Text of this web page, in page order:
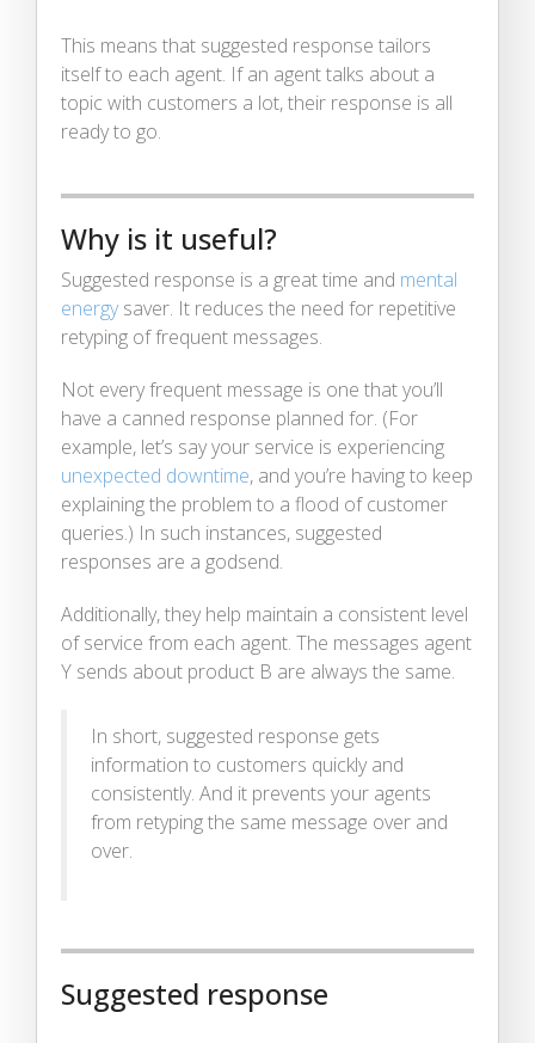
This means that suggested response tailors
itself to each agent. If an agent talks about a
topic with customers a lot, their response is all
ready to go.
Why is it useful?
Suggested response is a great time and mental
energysaver. It reduces the need for repetitive
retyping of frequent messages.
Not every frequent message is one that you’ll
have a canned response planned for. (For
example, let’s say your service is experiencing
unexpected downtime, and you’re having to keep
explaining the problem to a flood of customer
queries.) In such instances, suggested
responses are a godsend.
Additionally, they help maintain a consistent level
of service from each agent. The messages agent
Y sends about product B are always the same.
In short, suggested response gets
information to customers quickly and
consistently. And it prevents your agents
from retyping the same message over and
over.
Suggested response